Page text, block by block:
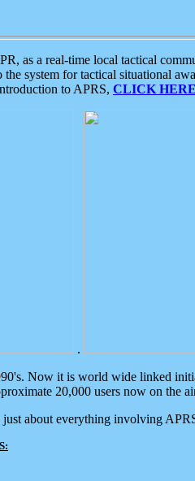
as a real-time local tactical
system for tactical situational
to APRS, CLICK HERE
.
Now it is world wide linked
20,000 users now on the
about everything involving